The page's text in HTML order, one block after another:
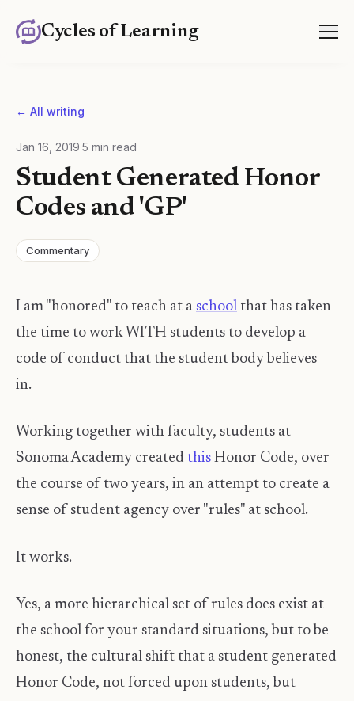
Cycles of Learning
← All writing
Jan 16, 2019 5 min read
Student Generated Honor
Codes and 'GP'
Commentary
I am "honored" to teach at a school that has taken
the time to work WITH students to develop a
code of conduct that the student body believes
in.
Working together with faculty, students at
Sonoma Academy created this Honor Code, over
the course of two years, in an attempt to create a
sense of student agency over "rules" at school.
It works.
Yes, a more hierarchical set of rules does exist at
the school for your standard situations, but to be
honest, the cultural shift that a student generated
Honor Code, not forced upon students, but